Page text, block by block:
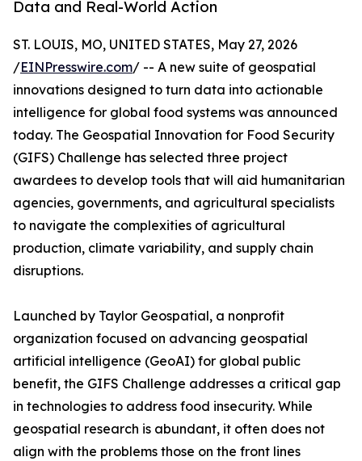
Data and Real-World Action
ST. LOUIS, MO, UNITED STATES, May 27, 2026
/EINPresswire.com/ -- A new suite of geospatial
innovations designed to turn data into actionable
intelligence for global food systems was announced
today. The Geospatial Innovation for Food Security
(GIFS) Challenge has selected three project
awardees to develop tools that will aid humanitarian
agencies, governments, and agricultural specialists
to navigate the complexities of agricultural
production, climate variability, and supply chain
disruptions.
Launched by Taylor Geospatial, a nonprofit
organization focused on advancing geospatial
artificial intelligence (GeoAI) for global public
benefit, the GIFS Challenge addresses a critical gap
in technologies to address food insecurity. While
geospatial research is abundant, it often does not
align with the problems those on the front lines